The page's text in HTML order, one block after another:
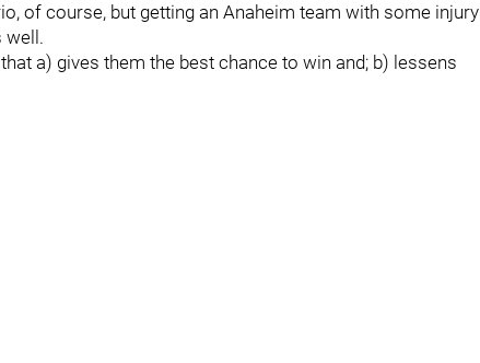
of course, but getting an Anaheim team with some injury
well.
a) gives them the best chance to win and; b) lessens